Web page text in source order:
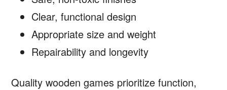
Clear, functional design
Appropriate size and weight
Repairability and longevity
Quality wooden games prioritize function,